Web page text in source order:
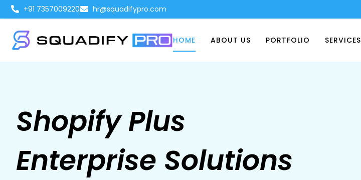
+91 7357009220 hr@squadifypro.com
HOME ABOUT US PORTFOLIO SERVICES
Shopify Plus
Enterprise Solutions